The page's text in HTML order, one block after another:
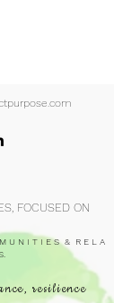
FOCUSED ON
U N I T I E S & R E L A
resilience